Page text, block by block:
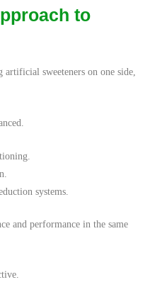
to
sweeteners on one side,
systems.
and performance in the same